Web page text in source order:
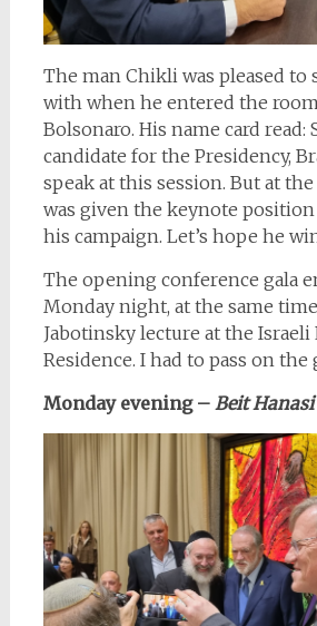
The man Chikli was pleased to
with when he entered the
Bolsonaro. His name card read:
candidate for the Presidency,
speak at this session. But at
was given the keynote
his campaign. Let’s hope he
The opening conference gala
Monday night, at the same
Jabotinsky lecture at the Israeli
Residence. I had to pass on the
Monday evening – Beit Hanasi